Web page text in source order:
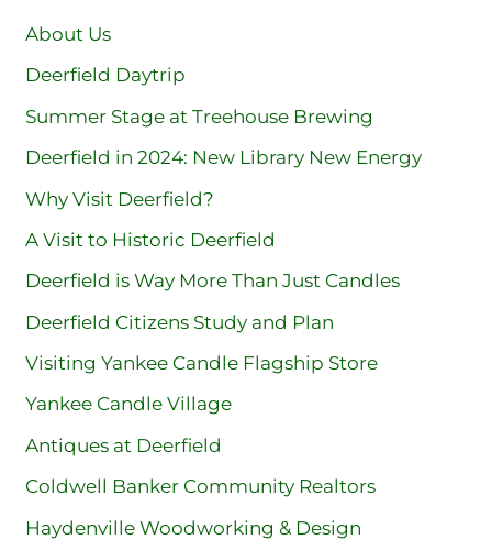
About Us
Deerfield Daytrip
Summer Stage at Treehouse Brewing
Deerfield in 2024: New Library New Energy
Why Visit Deerfield?
A Visit to Historic Deerfield
Deerfield is Way More Than Just Candles
Deerfield Citizens Study and Plan
Visiting Yankee Candle Flagship Store
Yankee Candle Village
Antiques at Deerfield
Coldwell Banker Community Realtors
Haydenville Woodworking & Design